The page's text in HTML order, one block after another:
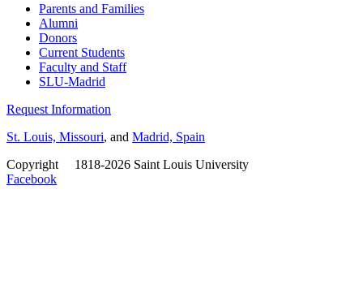
Parents and Families
Alumni
Donors
Current Students
Faculty and Staff
SLU-Madrid
Request Information
St. Louis, Missouri, and Madrid, Spain
Copyright
1818-2026 Saint Louis University
Facebook